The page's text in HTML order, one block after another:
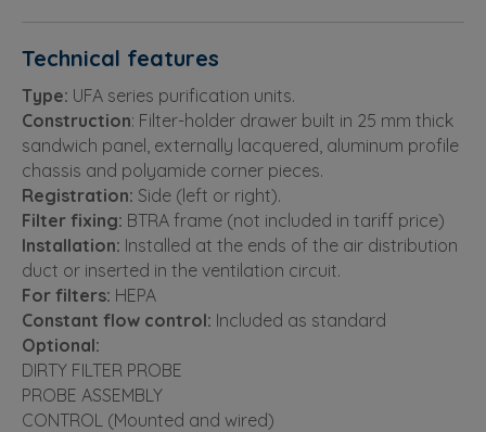
Technical features
Type: UFA series purification units.
Construction: Filter-holder drawer built in 25 mm thick
sandwich panel, externally lacquered, aluminum profile
chassis and polyamide corner pieces.
Registration: Side (left or right).
Filter fixing: BTRA frame (not included in tariff price)
Installation: Installed at the ends of the air distribution
duct or inserted in the ventilation circuit.
For filters: HEPA
Constant flow control: Included as standard
Optional:
DIRTY FILTER PROBE
PROBE ASSEMBLY
CONTROL (Mounted and wired)